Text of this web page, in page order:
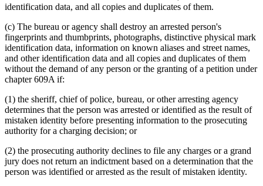
identification data, and all copies and duplicates of them.
(c) The bureau or agency shall destroy an arrested person's
fingerprints and thumbprints, photographs, distinctive physical mark
identification data, information on known aliases and street names,
and other identification data and all copies and duplicates of them
without the demand of any person or the granting of a petition under
chapter 609A if:
(1) the sheriff, chief of police, bureau, or other arresting agency
determines that the person was arrested or identified as the result of
mistaken identity before presenting information to the prosecuting
authority for a charging decision; or
(2) the prosecuting authority declines to file any charges or a grand
jury does not return an indictment based on a determination that the
person was identified or arrested as the result of mistaken identity.